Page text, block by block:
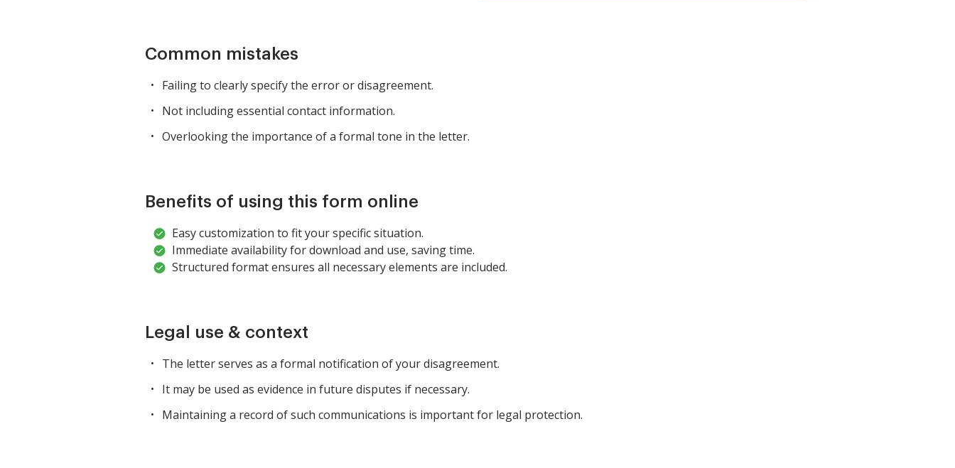
Common mistakes
Failing to clearly specify the error or disagreement.
Not including essential contact information.
Overlooking the importance of a formal tone in the letter.
Benefits of using this form online
Easy customization to fit your specific situation.
Immediate availability for download and use, saving time.
Structured format ensures all necessary elements are included.
Legal use & context
The letter serves as a formal notification of your disagreement.
It may be used as evidence in future disputes if necessary.
Maintaining a record of such communications is important for legal protection.